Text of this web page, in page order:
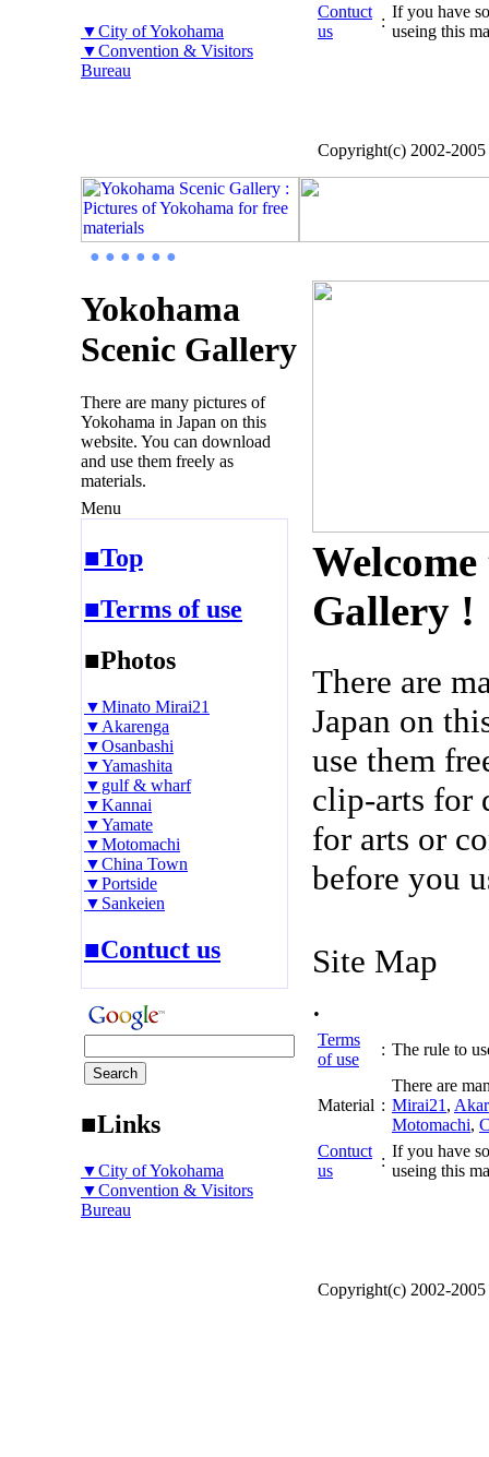
▼City of Yokohama
▼Convention & Visitors
Bureau
Contuct
us
:
If you have
useing this
Copyright(c) 2002-
● ● ● ● ● ●
Yokohama
Scenic Gallery
There are many pictures of
Yokohama in Japan on this
website. You can download
and use them freely as
materials.
Menu
■Top
■Terms of use
■Photos
▼Minato Mirai21
▼Akarenga
▼Osanbashi
▼Yamashita
▼gulf & wharf
▼Kannai
▼Yamate
▼Motomachi
▼China Town
▼Portside
▼Sankeien
■Contuct us
■Links
▼City of Yokohama
▼Convention & Visitors
Bureau
Gallery !
There are
Japan on
use them
clip-arts for
for arts or
before you
Site Map
.
Terms
of use
: The rule to
Material :
There are
Mirai21 ,
Motomachi,
Contuct
us
:
If you have
useing this
Copyright(c) 2002-